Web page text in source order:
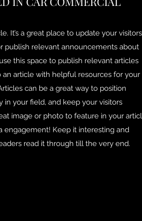
It’s a great place to update your visitors
publish relevant announcements about
this space to publish relevant articles
article with helpful resources for your
can be a great way to position
in your field, and keep your visitors
image or photo to feature in your
engagement! Keep it interesting and
read it through till the very end.